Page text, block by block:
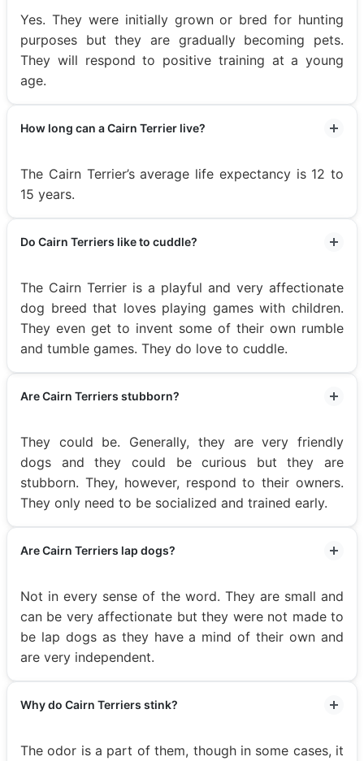
Yes. They were initially grown or bred for hunting
purposes but they are gradually becoming pets.
They will respond to positive training at a young
age.
How long can a Cairn Terrier live?
The Cairn Terrier’s average life expectancy is 12 to
15 years.
Do Cairn Terriers like to cuddle?
The Cairn Terrier is a playful and very affectionate
dog breed that loves playing games with children.
They even get to invent some of their own rumble
and tumble games. They do love to cuddle.
Are Cairn Terriers stubborn?
They could be. Generally, they are very friendly
dogs and they could be curious but they are
stubborn. They, however, respond to their owners.
They only need to be socialized and trained early.
Are Cairn Terriers lap dogs?
Not in every sense of the word. They are small and
can be very affectionate but they were not made to
be lap dogs as they have a mind of their own and
are very independent.
Why do Cairn Terriers stink?
The odor is a part of them, though in some cases, it